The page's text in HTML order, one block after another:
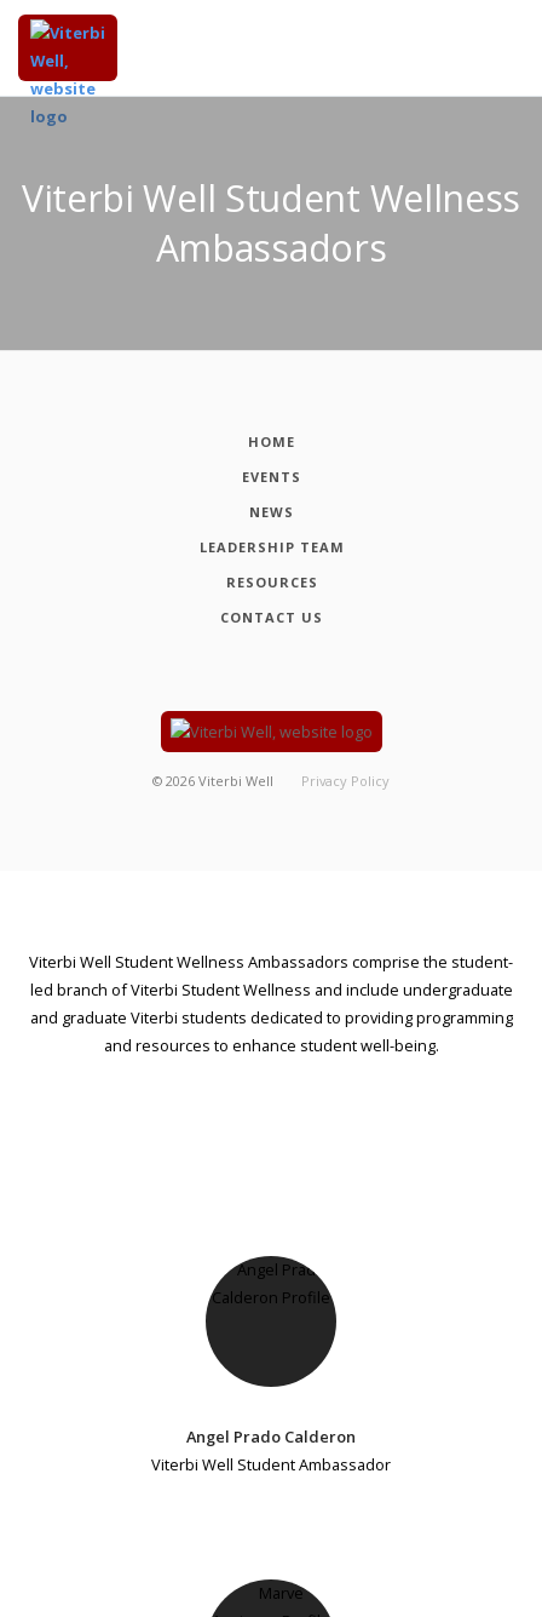
Viterbi Well Student Wellness
Ambassadors
HOME
EVENTS
NEWS
LEADERSHIP TEAM
RESOURCES
CONTACT US
© 2026 Viterbi Well Privacy Policy
Viterbi Well Student Wellness Ambassadors comprise the student-
led branch of Viterbi Student Wellness and include undergraduate
and graduate Viterbi students dedicated to providing programming
and resources to enhance student well-being.
Angel Prado Calderon
Viterbi Well Student Ambassador